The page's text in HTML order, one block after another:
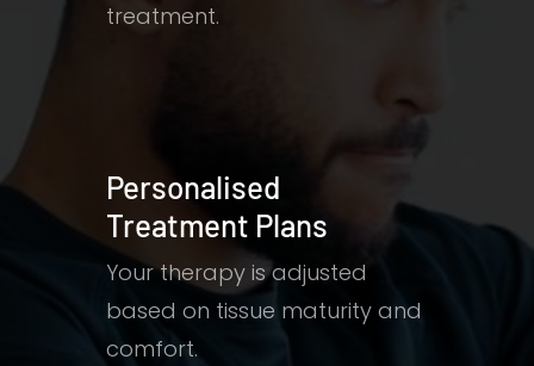
treatment.
Personalised
Treatment Plans
Your therapy is adjusted
based on tissue maturity and
comfort.